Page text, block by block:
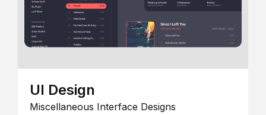
UI Design
Miscellaneous Interface Designs